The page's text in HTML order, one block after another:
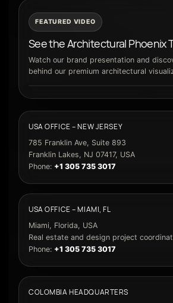
FEATURED VIDEO
See the Architectural Phoenix
Watch our brand presentation and
behind our premium architectural
USA OFFICE – NEW JERSEY
785 Franklin Ave, Suite 893
Franklin Lakes, NJ 07417, USA
Phone: +1 305 735 3017
USA OFFICE – MIAMI, FL
Miami, Florida, USA
Real estate and design project
Phone: +1 305 735 3017
COLOMBIA HEADQUARTERS